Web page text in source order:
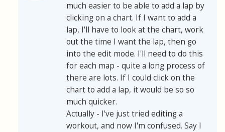
much easier to be able to add a lap by
clicking on a chart. If I want to add a
lap, I'll have to look at the chart, work
out the time I want the lap, then go
into the edit mode. I'll need to do this
for each map - quite a long process of
there are lots. If I could click on the
chart to add a lap, it would be so so
much quicker.
Actually - I've just tried editing a
workout, and now I'm confused. Say I